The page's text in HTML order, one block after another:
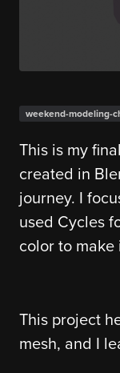
weekend-modeling-
This is my
created in
journey. I
used Cycles
color to
This project
mesh, and I